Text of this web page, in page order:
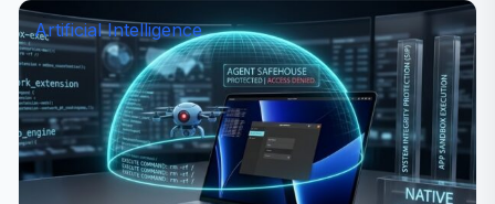
Artificial Intelligence